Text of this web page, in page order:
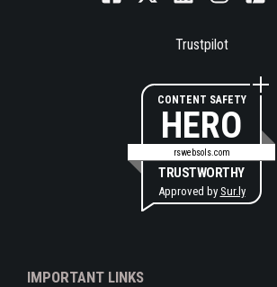
Trustpilot
CONTENT SAFETY
HERO
rswebsols.com
TRUSTWORTHY
Approved by Sur.ly
IMPORTANT LINKS